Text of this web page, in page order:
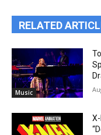
RELATED
Music